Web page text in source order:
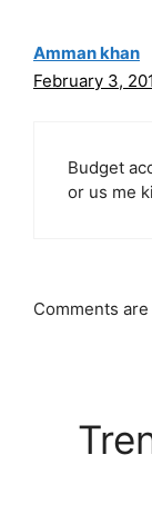
Amman khan
February 3,
Budget
or us me
Comments